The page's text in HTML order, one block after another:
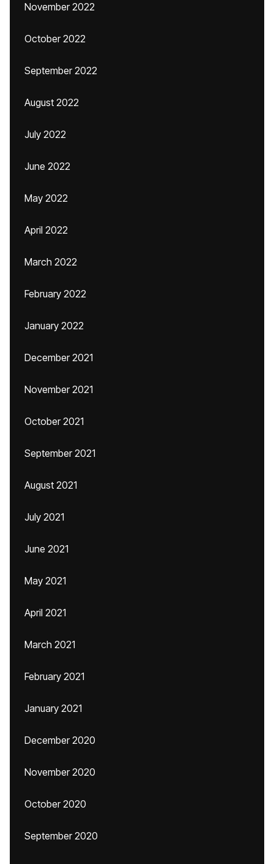
November 2022
October 2022
September 2022
August 2022
July 2022
June 2022
May 2022
April 2022
March 2022
February 2022
January 2022
December 2021
November 2021
October 2021
September 2021
August 2021
July 2021
June 2021
May 2021
April 2021
March 2021
February 2021
January 2021
December 2020
November 2020
October 2020
September 2020